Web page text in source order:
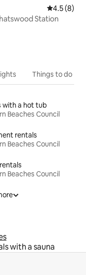
4.5 out of
4.5 (8)
Station
Things to do
with a hot tub
Beaches Council
rentals
Beaches Council
Beaches Council
with a sauna